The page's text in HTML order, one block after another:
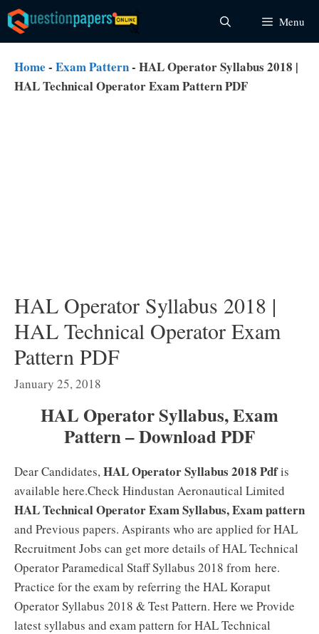
Skip
to
content
Menu
Home - Exam Pattern- HAL Operator Syllabus 2018 |
HAL Technical Operator Exam Pattern PDF
HAL Operator Syllabus 2018 |
HAL Technical Operator Exam
Pattern PDF
January 25, 2018
HAL Operator Syllabus, Exam
Pattern – Download PDF
Dear Candidates,HAL Operator Syllabus 2018 Pdfis
available here.Check Hindustan Aeronautical Limited
HAL Technical Operator Exam Syllabus, Exam pattern
and Previous papers. Aspirants who are applied for HAL
Recruitment Jobs can get more details of HAL Technical
Operator Paramedical Staff Syllabus 2018 from here.
Practice for the exam by referring the HAL Koraput
Operator Syllabus 2018 & Test Pattern. Here we Provide
latest syllabus and exam pattern for HAL Technical